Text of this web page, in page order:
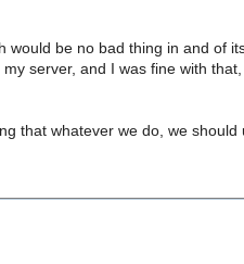
would be no bad thing in and of
server, and I was fine with
that whatever we do, we